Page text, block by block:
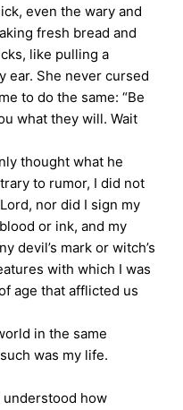
even the wary and
fresh bread and
like pulling a
ear. She never cursed
to do the same: “Be
what they will. Wait
thought what he
to rumor, I did not
nor did I sign my
or ink, and my
devil’s mark or witch’s
with which I was
age that afflicted us
in the same
was my life.
how